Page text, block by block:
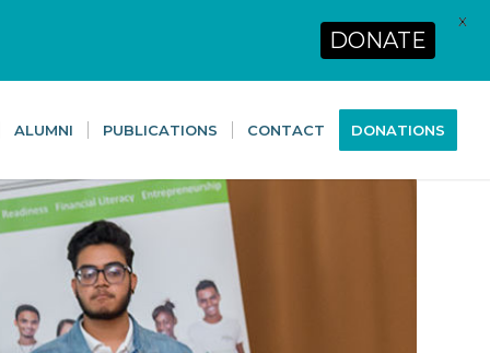
ALUMNI PUBLICATIONS CONTACT DONATIONS
DONATE
X